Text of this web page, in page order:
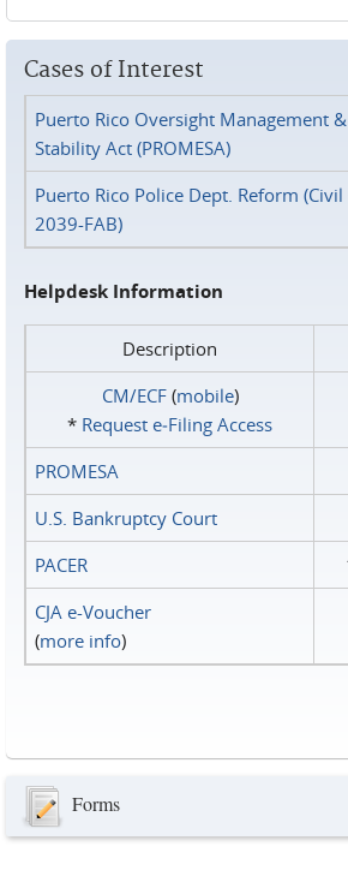
Cases of Interest
Puerto Rico Oversight Management
Stability Act (PROMESA)
Puerto Rico Police Dept. Reform (Civil
2039-FAB)
Helpdesk Information
Description
CM/ECF(mobile)
* Request e‑Filing Access
PROMESA
U.S. Bankruptcy Court
PACER
CJA e-Voucher
(more info)
Forms